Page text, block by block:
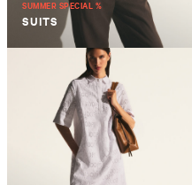
SUMMER SPECIAL %
SUITS